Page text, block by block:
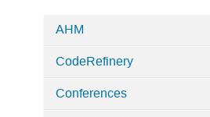
in
Home
AHM
CodeRefinery
Conferences